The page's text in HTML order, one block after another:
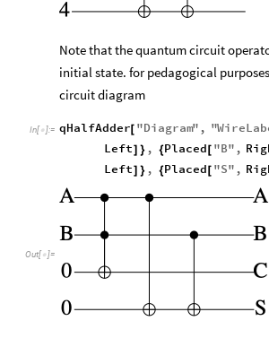
Note that the quantum circuit
initial state. for pedagogical
circuit diagram
In[ ]:= qHalfAdder[ "Diagram" , "
Left] } , {Placed [ "B" ,
Left] } , {Placed [ "S" ,
Out[ ]=